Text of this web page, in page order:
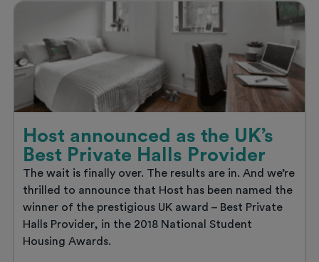
sail
Host announced as the UK’s
Best Private Halls Provider
The wait is finally over. The results are in. And we’re
thrilled to announce that Host has been named the
winner of the prestigious UK award – Best Private
Halls Provider, in the 2018 National Student
Housing Awards.